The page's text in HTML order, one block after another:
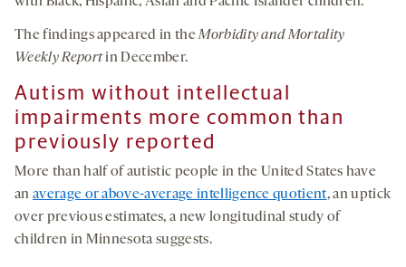
The findings appeared in theMorbidity and Mortality
Weekly Reportin December.
Autism without intellectual
impairments more common than
previously reported
More than half of autistic people in the United States have
an average or above-average intelligence quotient, an uptick
over previous estimates, a new longitudinal study of
children in Minnesota suggests.